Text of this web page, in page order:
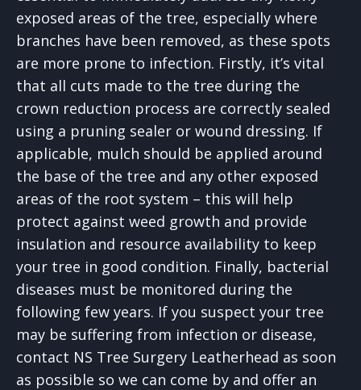
exposed areas of the tree, especially where
branches have been removed, as these spots
are more prone to infection. Firstly, it’s vital
that all cuts made to the tree during the
crown reduction process are correctly sealed
using a pruning sealer or wound dressing. If
applicable, mulch should be applied around
the base of the tree and any other exposed
areas of the root system – this will help
protect against weed growth and provide
insulation and resource availability to keep
your tree in good condition. Finally, bacterial
diseases must be monitored during the
following few years. If you suspect your tree
may be suffering from infection or disease,
contact NS Tree Surgery Leatherhead as soon
as possible so we can come by and offer an